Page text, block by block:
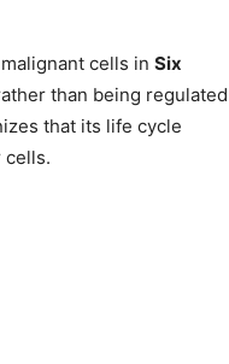
cells in Six
than being regulated
that its life cycle
cells.